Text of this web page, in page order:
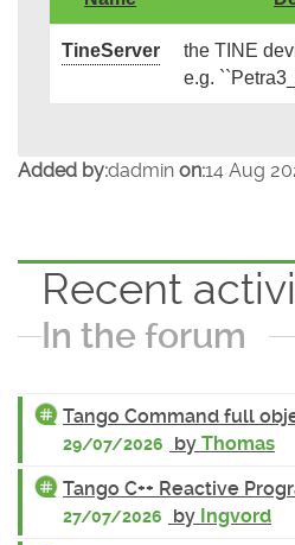
TineServer
the TINE
e.g.
Added by:dadmin on:14 Aug
Recent
In the forum
Tango Command full
29/07/2026 by Thomas
Tango C++ Reactive
27/07/2026 by Ingvord